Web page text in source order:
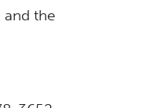
and the